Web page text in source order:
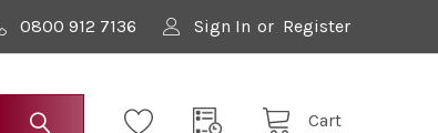
0800 912 7136 Sign In or Register
Cart